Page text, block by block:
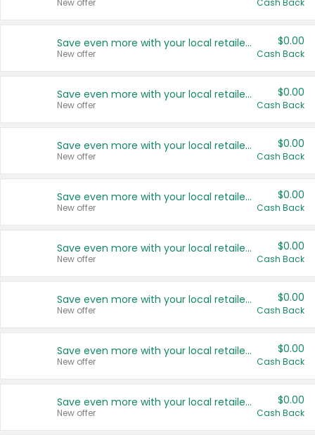
New offer Cash Back
Save even more with your local retailers
New offer
$0.00
Cash Back
Save even more with your local retailers
New offer
$0.00
Cash Back
Save even more with your local retailers
New offer
$0.00
Cash Back
Save even more with your local retailers
New offer
$0.00
Cash Back
Save even more with your local retailers
New offer
$0.00
Cash Back
Save even more with your local retailers
New offer
$0.00
Cash Back
Save even more with your local retailers
New offer
$0.00
Cash Back
Save even more with your local retailers
New offer
$0.00
Cash Back